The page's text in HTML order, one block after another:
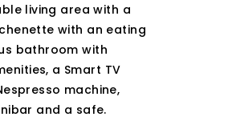
living area with a
with an eating
bathroom with
a Smart TV
machine,
and a safe.